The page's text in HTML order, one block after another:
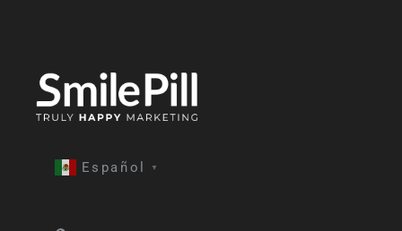
Español ▼